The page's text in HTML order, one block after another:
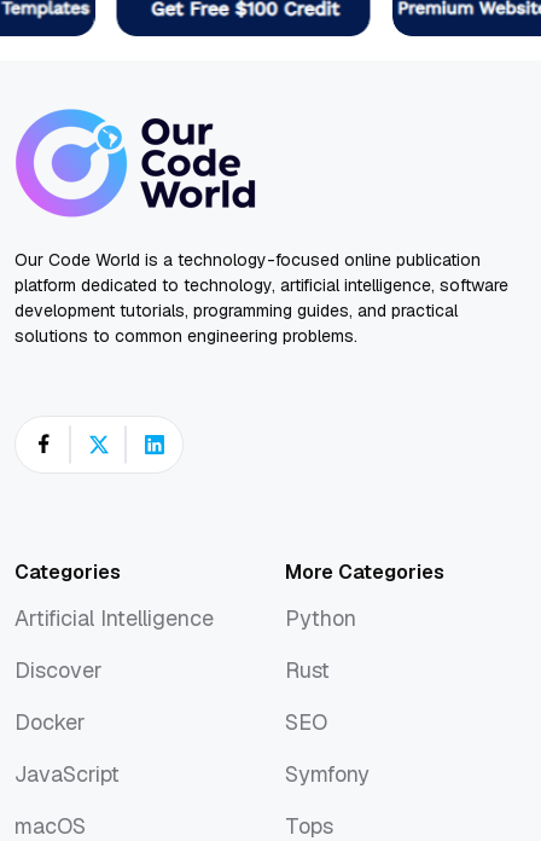
Our Code World is a technology-focused online publication
platform dedicated to technology, artificial intelligence, software
development tutorials, programming guides, and practical
solutions to common engineering problems.
Categories
Artificial Intelligence
Discover
Docker
JavaScript
macOS
More Categories
Python
Rust
SEO
Symfony
Tops